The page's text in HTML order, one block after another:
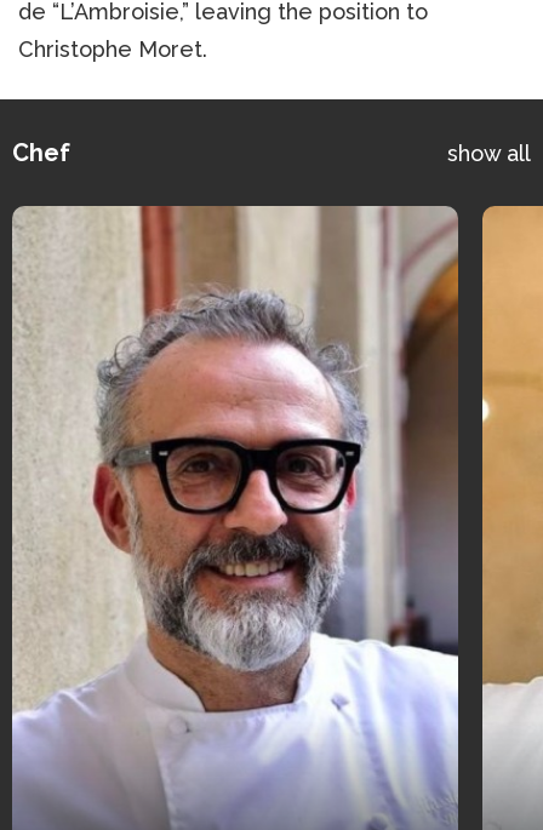
de “L’Ambroisie,” leaving the position to
Christophe Moret.
Chef show all